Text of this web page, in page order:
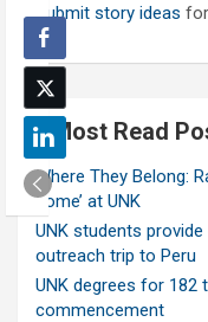
Submit story ideas
Most Read
Where They Belong:
home’ at UNK
UNK students
outreach trip to Peru
UNK degrees for 182
commencement